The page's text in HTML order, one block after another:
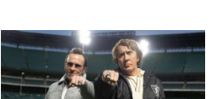
root coverage